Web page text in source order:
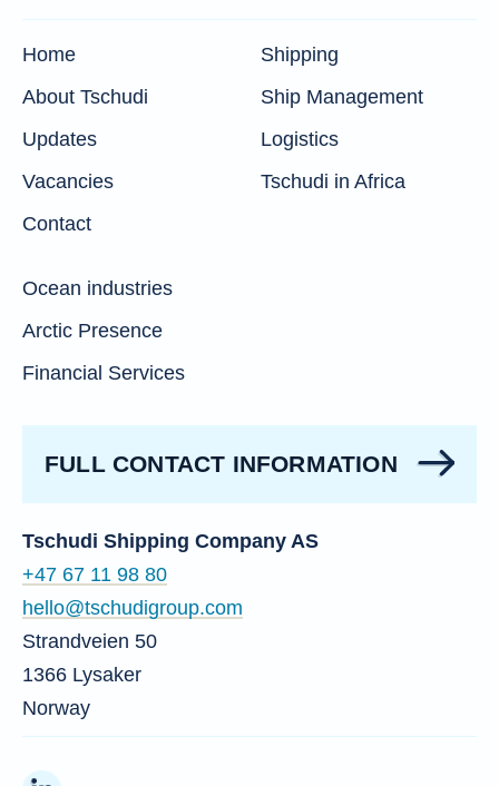
Home
About Tschudi
Updates
Vacancies
Contact
Shipping
Ship Management
Logistics
Tschudi in Africa
Ocean industries
Arctic Presence
Financial Services
FULL CONTACT INFORMATION
Tschudi Shipping Company AS
+47 67 11 98 80
hello@tschudigroup.com
Strandveien 50
1366 Lysaker
Norway